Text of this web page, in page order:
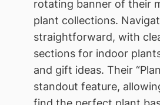
rotating banner of their
plant collections.
straightforward, with
sections for indoor
and gift ideas. Their
standout feature,